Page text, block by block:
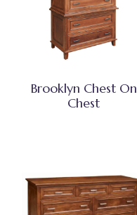
Brooklyn Chest On
Chest